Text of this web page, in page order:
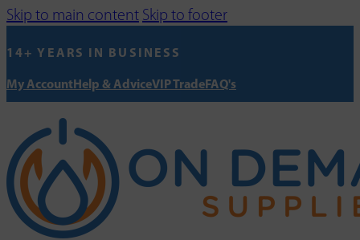
Skip to main content Skip to footer
14+ YEARS IN BUSINESS
My AccountHelp & AdviceVIP TradeFAQ's